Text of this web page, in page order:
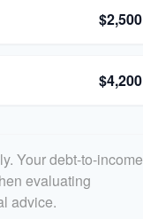
$2,500
$4,200
Your debt-to-income
evaluating
advice.